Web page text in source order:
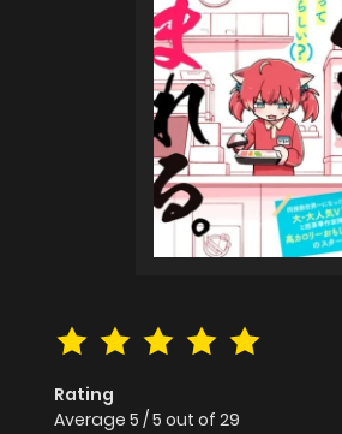
Rating
Average 5 /5 out of 29